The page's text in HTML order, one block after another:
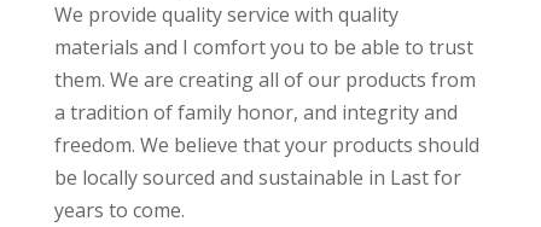
We provide quality service with quality
materials and I comfort you to be able to trust
them. We are creating all of our products from
a tradition of family honor, and integrity and
freedom. We believe that your products should
be locally sourced and sustainable in Last for
years to come.